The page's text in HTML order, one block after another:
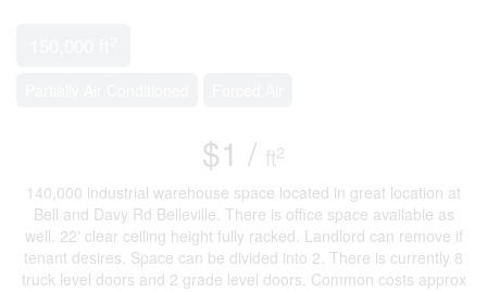
$1 / ft2
140,000 industrial warehouse space located in great location at
Bell and Davy Rd Belleville. There is office space available as
well. 22' clear ceiling height fully racked. Landlord can remove if
tenant desires. Space can be divided into 2. There is currently 8
truck level doors and 2 grade level doors. Common costs approx